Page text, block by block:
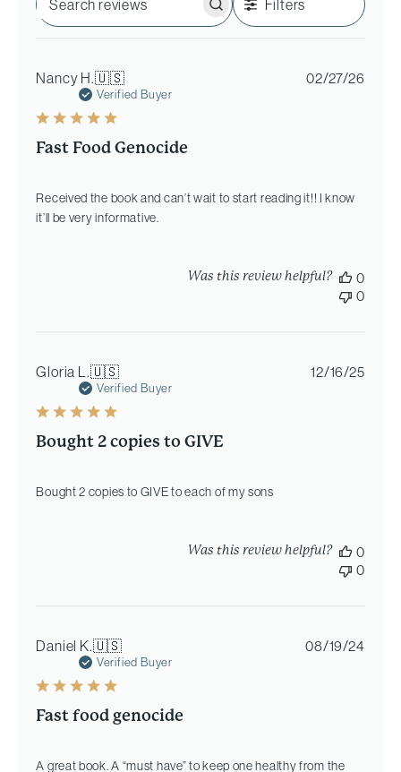
Search
reviews
Filters
Nancy H.🇺🇸
Verified Buyer
Fast Food Genocide
Received the book and can’t wait to start reading it!! I know
it’ll be very informative.
02/27/26
Was this review helpful?
0
0
Gloria L.🇺🇸
Verified Buyer
Bought 2 copies to GIVE
Bought 2 copies to GIVE to each of my sons
12/16/25
Was this review helpful?
0
0
Daniel K.🇺🇸
Verified Buyer
Fast food genocide
A great book. A “must have” to keep one healthy from the
08/19/24